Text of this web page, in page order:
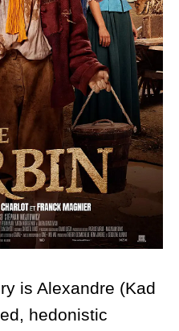
is Alexandre (Kad
hedonistic